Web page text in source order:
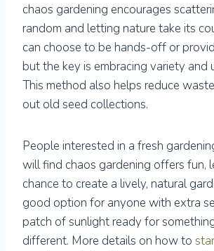
chaos gardening encourages
random and letting nature take its
can choose to be hands-off or
but the key is embracing variety and
This method also helps reduce
out old seed collections.
People interested in a fresh
will find chaos gardening offers fun,
chance to create a lively, natural
good option for anyone with extra
patch of sunlight ready for
different. More details on how to